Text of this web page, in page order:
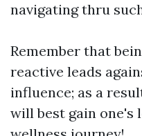
navigating thru
Remember that
reactive leads
influence; as a
will best gain